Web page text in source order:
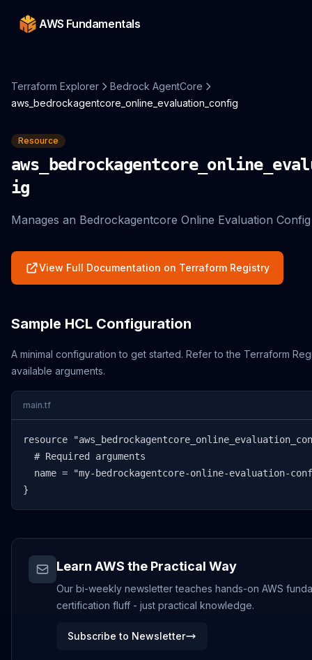
AWS Fundamentals
Terraform Explorer
Bedrock AgentCore
aws_bedrockagentcore_online_evaluation_config
Resource
ig
Manages an Bedrockagentcore Online Evaluation
View Full Documentation on Terraform Registry
Sample HCL Configuration
A minimal configuration to get started. Refer to the Terraform
available arguments.
main.tf
resource
  # Required arguments
name = "my-bedrockagentcore-online-evaluation-
}
Learn AWS the Practical Way
Our bi-weekly newsletter teaches hands-on AWS
certification fluff - just practical knowledge.
Subscribe to Newsletter